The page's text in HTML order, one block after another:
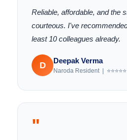
Reliable, affordable, and the
courteous. I've
least 10 colleagues already.
D Deepak Verma
Naroda Resident | ⭐⭐⭐⭐⭐
"